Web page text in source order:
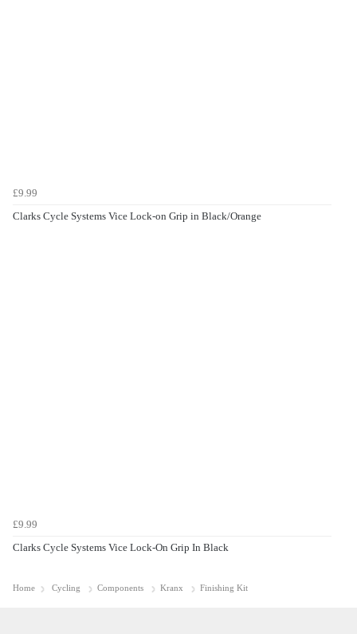
£9.99
Clarks Cycle Systems Vice Lock-on Grip in Black/Orange
£9.99
Clarks Cycle Systems Vice Lock-On Grip In Black
Home Cycling Components Kranx Finishing Kit